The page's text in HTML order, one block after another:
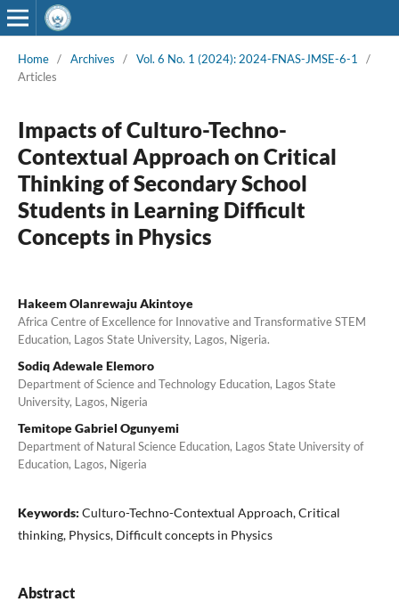
Home / Archives / Vol. 6 No. 1 (2024): 2024-FNAS-JMSE-6-1
/
Articles
Impacts of Culturo-Techno-
Contextual Approach on Critical
Thinking of Secondary School
Students in Learning Difficult
Concepts in Physics
Hakeem Olanrewaju Akintoye
Africa Centre of Excellence for Innovative and Transformative STEM
Education, Lagos State University, Lagos, Nigeria.
Sodiq Adewale Elemoro
Department of Science and Technology Education, Lagos State
University, Lagos, Nigeria
Temitope Gabriel Ogunyemi
Department of Natural Science Education, Lagos State University of
Education, Lagos, Nigeria
Keywords: Culturo-Techno-Contextual Approach, Critical
thinking, Physics, Difficult concepts in Physics
Abstract